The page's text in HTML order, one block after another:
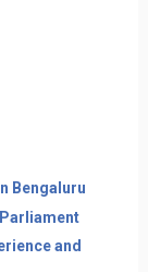
Bengaluru
and